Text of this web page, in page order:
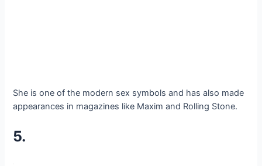
She is one of the modern sex symbols and has also made
appearances in magazines like Maxim and Rolling Stone.
5.